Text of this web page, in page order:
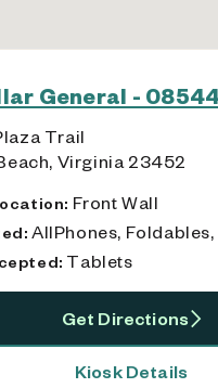
General -
Trail
Virginia 23452
Front Wall
AllPhones, Foldables,
Tablets
Get Directions
Kiosk Details